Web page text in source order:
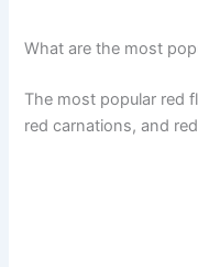
What are the most
The most popular red
red carnations, and